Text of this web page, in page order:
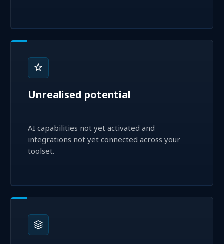
Unrealised potential
AI capabilities not yet activated and
integrations not yet connected across your
toolset.